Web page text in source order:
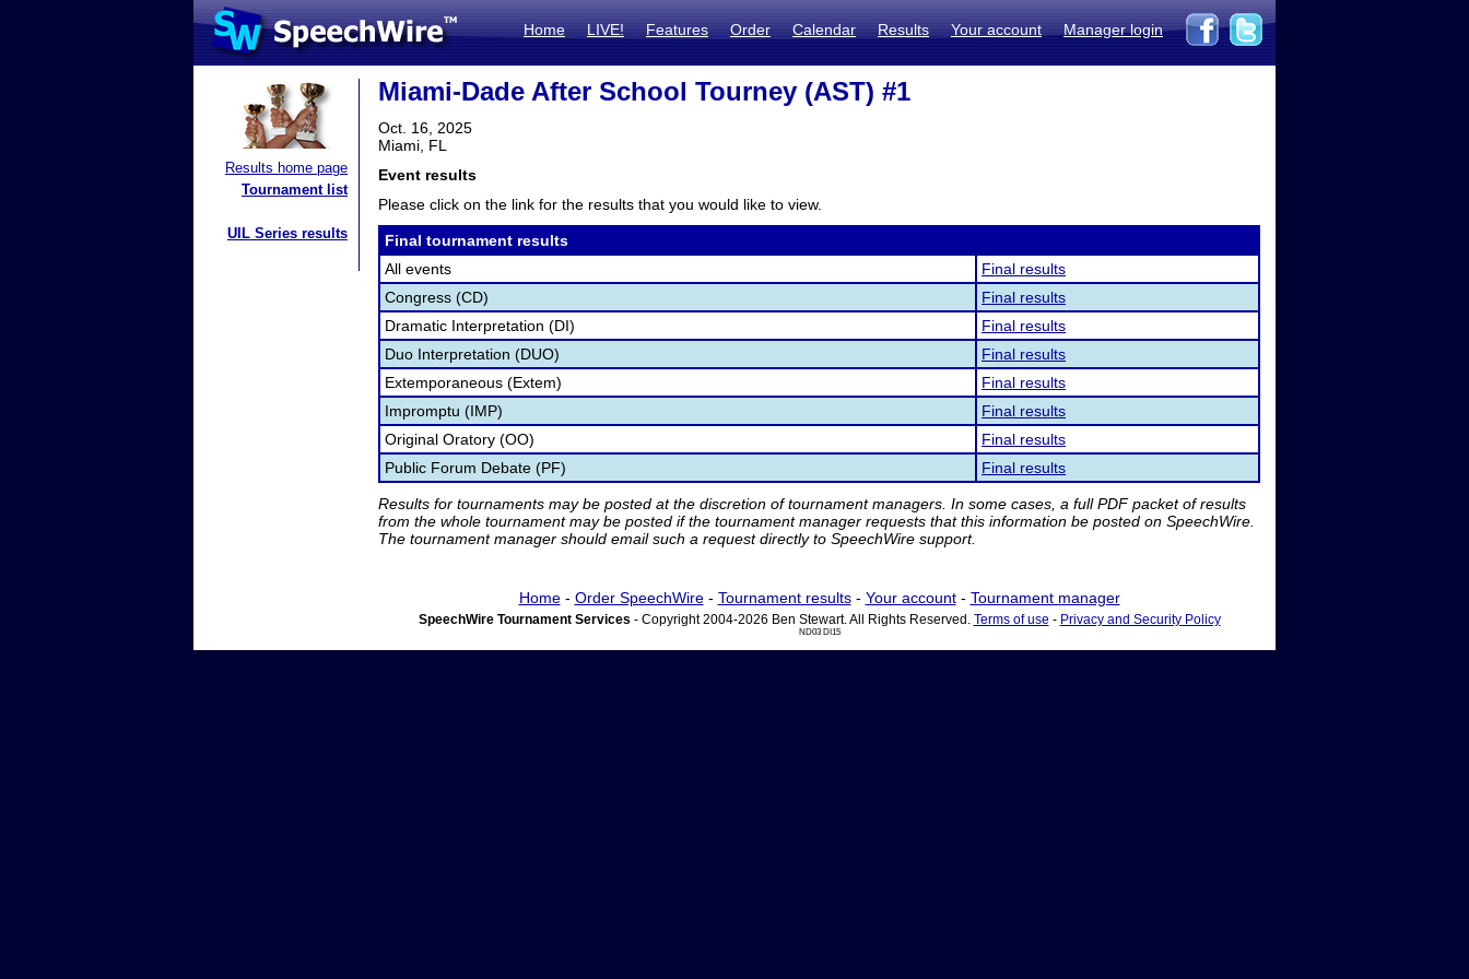
Home LIVE! Features Order Calendar Results Your account Manager login
Results home page
Tournament list
UIL Series results
Miami-Dade After School Tourney (AST) #1
Oct. 16, 2025
Miami, FL
Event results
Please click on the link for the results that you would like to view.
Final tournament results
All events
Final results
Congress (CD)
Final results
Dramatic Interpretation (DI)
Final results
Duo Interpretation (DUO)
Final results
Extemporaneous (Extem)
Final results
Impromptu (IMP)
Final results
Original Oratory (OO)
Final results
Public Forum Debate (PF)
Final results
Results for tournaments may be posted at the discretion of tournament managers. In some cases, a full PDF packet of results
from the whole tournament may be posted if the tournament manager requests that this information be posted on SpeechWire.
The tournament manager should email such a request directly to SpeechWire support.
Home- Order SpeechWire- Tournament results- Your account- Tournament manager
SpeechWire Tournament Services - Copyright 2004-2026 Ben Stewart. All Rights Reserved. Terms of use - Privacy and Security Policy
ND03 DI15